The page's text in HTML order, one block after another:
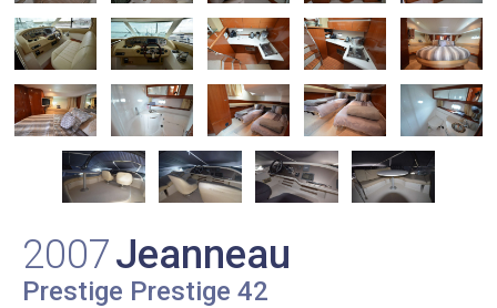
2007Jeanneau
Prestige Prestige 42